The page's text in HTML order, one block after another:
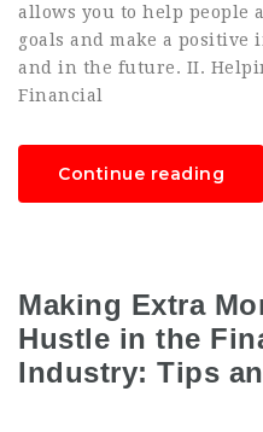
allows you to help people
goals and make a
and in the future. II.
Financial
Continue reading
Making Extra
Hustle in the
Industry: Tips